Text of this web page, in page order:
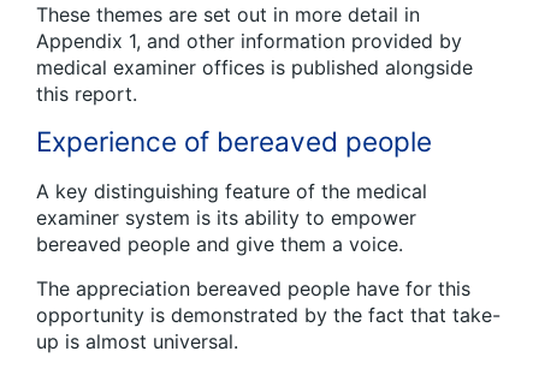
These themes are set out in more detail in
Appendix 1, and other information provided by
medical examiner offices is published alongside
this report.
Experience of bereaved people
A key distinguishing feature of the medical
examiner system is its ability to empower
bereaved people and give them a voice.
The appreciation bereaved people have for this
opportunity is demonstrated by the fact that take-
up is almost universal.